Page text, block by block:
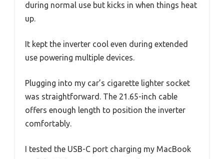
during normal use but kicks in when things heat
up.
It kept the inverter cool even during extended
use powering multiple devices.
Plugging into my car’s cigarette lighter socket
was straightforward. The 21.65-inch cable
offers enough length to position the inverter
comfortably.
I tested the USB-C port charging my MacBook